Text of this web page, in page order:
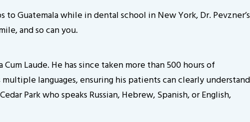
Guatemala while in dental school in New York, Dr. Pevzner’s
and so can you.
Laude. He has since taken more than 500 hours of
languages, ensuring his patients can clearly understand
Park who speaks Russian, Hebrew, Spanish, or English,